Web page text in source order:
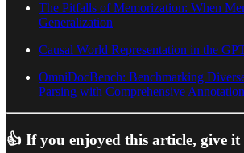
The Pitfalls of Memorization: When
Generalization
Causal World Representation in the
OmniDocBench: Benchmarking
Parsing with Comprehensive
👍 If you enjoyed this article, give